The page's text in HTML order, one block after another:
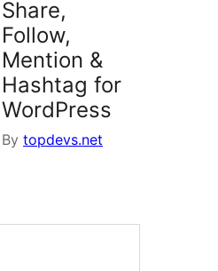
Share,
Follow,
Mention &
Hashtag for
WordPress
By topdevs.net